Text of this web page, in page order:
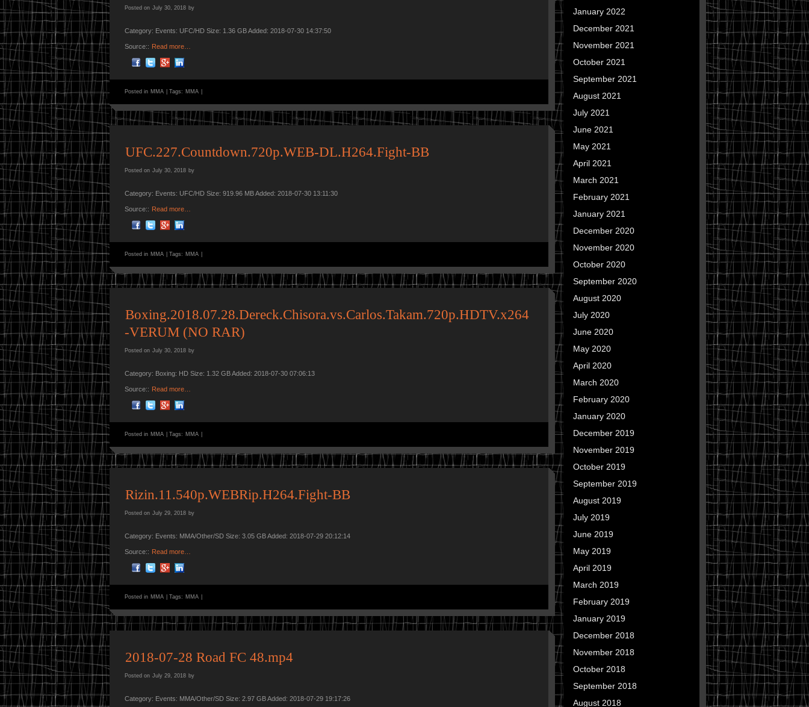
Posted on July 30, 2018 by
Category: Events: UFC/HD Size: 1.36 GB Added: 2018-07-30 14:37:50
Source:: Read more…
Posted in MMA Tags: MMA
UFC.227.Countdown.720p.WEB-DL.H264.Fight-BB
Posted on July 30, 2018 by
Category: Events: UFC/HD Size: 919.96 MB Added: 2018-07-30 13:11:30
Source:: Read more…
Posted in MMA Tags: MMA
Boxing.2018.07.28.Dereck.Chisora.vs.Carlos.Takam.720p.HDTV.x264
-VERUM (NO RAR)
Posted on July 30, 2018 by
Category: Boxing: HD Size: 1.32 GB Added: 2018-07-30 07:06:13
Source:: Read more…
Posted in MMA Tags: MMA
Rizin.11.540p.WEBRip.H264.Fight-BB
Posted on July 29, 2018 by
Category: Events: MMA/Other/SD Size: 3.05 GB Added: 2018-07-29 20:12:14
Source:: Read more…
Posted in MMA Tags: MMA
2018-07-28 Road FC 48.mp4
Posted on July 29, 2018 by
Category: Events: MMA/Other/SD Size: 2.97 GB Added: 2018-07-29 19:17:26
January 2022
December 2021
November 2021
October 2021
September 2021
August 2021
July 2021
June 2021
May 2021
April 2021
March 2021
February 2021
January 2021
December 2020
November 2020
October 2020
September 2020
August 2020
July 2020
June 2020
May 2020
April 2020
March 2020
February 2020
January 2020
December 2019
November 2019
October 2019
September 2019
August 2019
July 2019
June 2019
May 2019
April 2019
March 2019
February 2019
January 2019
December 2018
November 2018
October 2018
September 2018
August 2018